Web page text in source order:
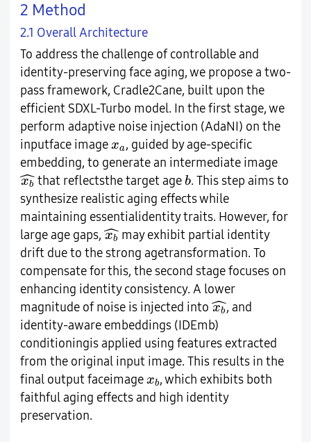
2 Method
2.1 Overall Architecture
To address the challenge of controllable and
identity-preserving face aging, we propose a two-
pass framework, Cradle2Cane, built upon the
efficient SDXL-Turbo model. In the first stage, we
perform adaptive noise injection (AdaNI) on the
inputface image xa
xa, guided by age-specific
embedding, to generate an intermediate image
ˆ
xb
xb^
that reflectsthe target age b
b. This step aims to
synthesize realistic aging effects while
maintaining essentialidentity traits. However, for
large age gaps, ˆ
xb
xb ^
may exhibit partial identity
drift due to the strong agetransformation. To
compensate for this, the second stage focuses on
enhancing identity consistency. A lower
magnitude of noise is injected into ˆ
xb
xb ^
, and
identity-aware embeddings (IDEmb)
conditioningis applied using features extracted
from the original input image. This results in the
final output faceimage xb
xb, which exhibits both
faithful aging effects and high identity
preservation.